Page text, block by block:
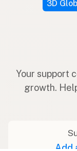
3D
Your support
growth.
Add